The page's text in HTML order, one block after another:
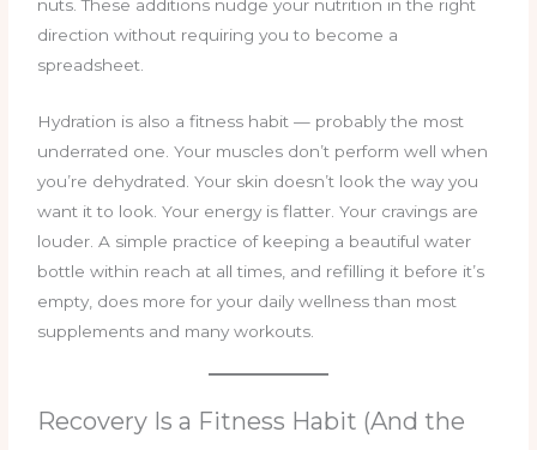
nuts. These additions nudge your nutrition in the right
direction without requiring you to become a
spreadsheet.
Hydration is also a fitness habit — probably the most
underrated one. Your muscles don’t perform well when
you’re dehydrated. Your skin doesn’t look the way you
want it to look. Your energy is flatter. Your cravings are
louder. A simple practice of keeping a beautiful water
bottle within reach at all times, and refilling it before it’s
empty, does more for your daily wellness than most
supplements and many workouts.
Recovery Is a Fitness Habit (And the